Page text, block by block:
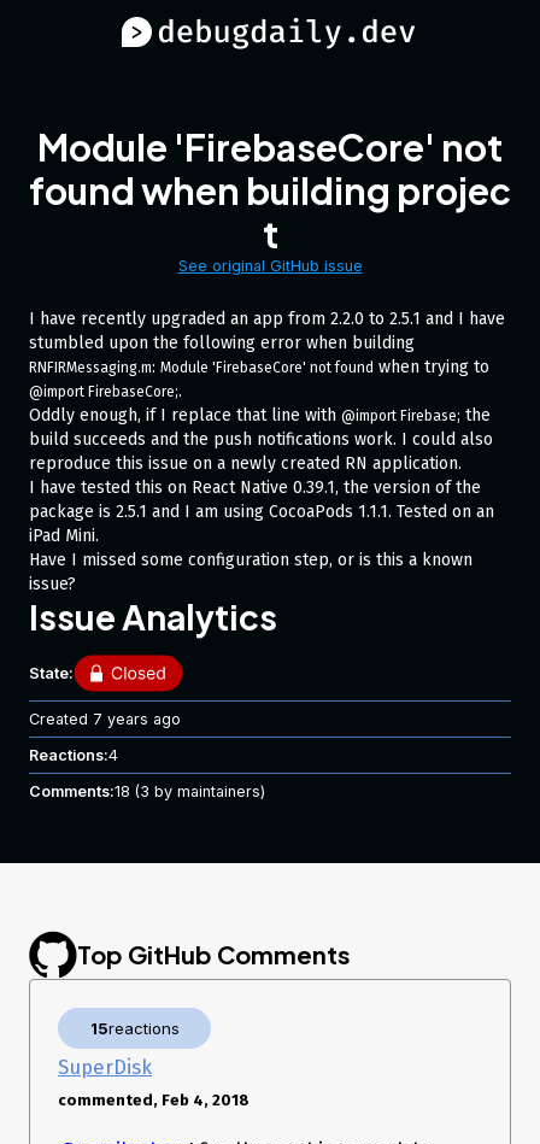
Module 'FirebaseCore' not
found when building projec
t
See original GitHub issue
I have recently upgraded an app from 2.2.0 to 2.5.1 and I have
stumbled upon the following error when building
RNFIRMessaging.m: Module 'FirebaseCore' not found when trying to
@import FirebaseCore;.
Oddly enough, if I replace that line with @import Firebase; the
build succeeds and the push notifications work. I could also
reproduce this issue on a newly created RN application.
I have tested this on React Native 0.39.1, the version of the
package is 2.5.1 and I am using CocoaPods 1.1.1. Tested on an
iPad Mini.
Have I missed some configuration step, or is this a known
issue?
Issue Analytics
State:
Created 7 years ago
Reactions:4
Comments:18 (3 by maintainers)
Top GitHub Comments
15reactions
SuperDisk
commented, Feb 4, 2018